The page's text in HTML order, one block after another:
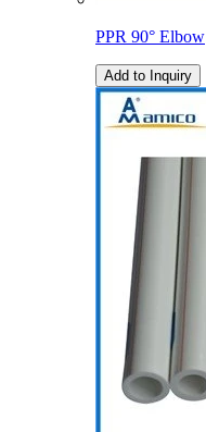
PPR 90° Elbow
Add to Inquiry